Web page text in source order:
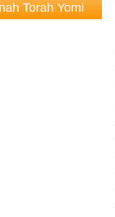
Torah Yomi